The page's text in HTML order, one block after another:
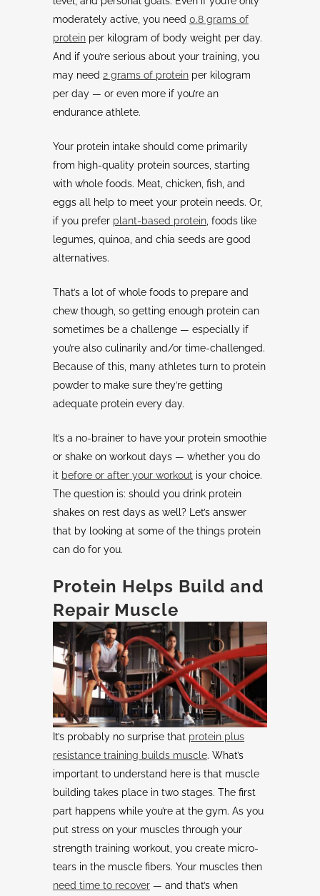
moderately active, you need 0.8 grams of
protein per kilogram of body weight per day.
And if you’re serious about your training, you
may need 2 grams of protein per kilogram
per day — or even more if you’re an
endurance athlete.
Your protein intake should come primarily
from high-quality protein sources, starting
with whole foods. Meat, chicken, fish, and
eggs all help to meet your protein needs. Or,
if you prefer plant-based protein , foods like
legumes, quinoa, and chia seeds are good
alternatives.
That’s a lot of whole foods to prepare and
chew though, so getting enough protein can
sometimes be a challenge — especially if
you’re also culinarily and/or time-challenged.
Because of this, many athletes turn to protein
powder to make sure they’re getting
adequate protein every day.
It’s a no-brainer to have your protein smoothie
or shake on workout days — whether you do
it before or after your workout is your choice.
The question is: should you drink protein
shakes on rest days as well? Let’s answer
that by looking at some of the things protein
can do for you.
Protein Helps Build and
Repair Muscle
It’s probably no surprise that protein plus
resistance training builds muscle. What’s
important to understand here is that muscle
building takes place in two stages. The first
part happens while you’re at the gym. As you
put stress on your muscles through your
strength training workout, you create micro-
tears in the muscle fibers. Your muscles then
need time to recover — and that’s when